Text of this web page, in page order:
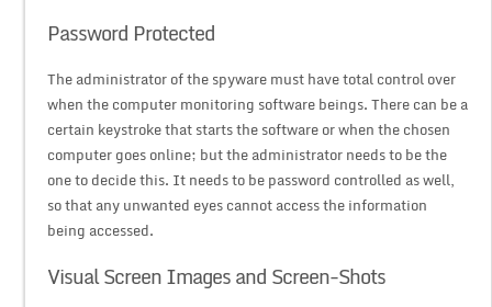
Password Protected
The administrator of the spyware must have total control over
when the computer monitoring software beings. There can be a
certain keystroke that starts the software or when the chosen
computer goes online; but the administrator needs to be the
one to decide this. It needs to be password controlled as well,
so that any unwanted eyes cannot access the information
being accessed.
Visual Screen Images and Screen-Shots